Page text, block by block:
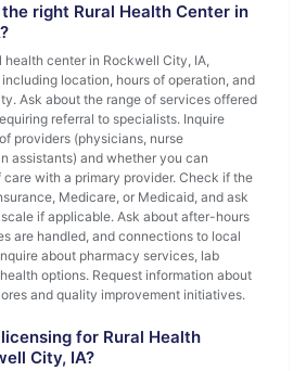
right Rural Health Center in
health center in Rockwell City, IA,
location, hours of operation, and
Ask about the range of services offered
referral to specialists. Inquire
providers (physicians, nurse
assistants) and whether you can
with a primary provider. Check if the
Medicare, or Medicaid, and ask
if applicable. Ask about after-hours
are handled, and connections to local
about pharmacy services, lab
options. Request information about
and quality improvement initiatives.
for Rural Health
City, IA?